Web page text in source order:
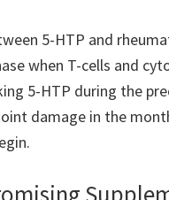
5-HTP and
when T-cells and
5-HTP during the
damage in the